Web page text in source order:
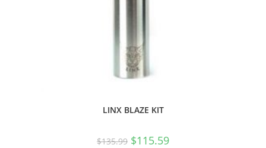
LINX BLAZE KIT
$135.99 $115.59